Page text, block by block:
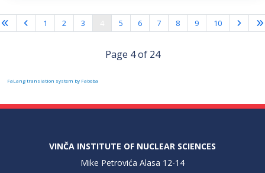
1 2 3 5 6 7 8 9 10
Page 4 of 24
FaLang translation system by Faboba
VINČA INSTITUTE OF NUCLEAR SCIENCES
Mike Petrovića Alasa 12-14